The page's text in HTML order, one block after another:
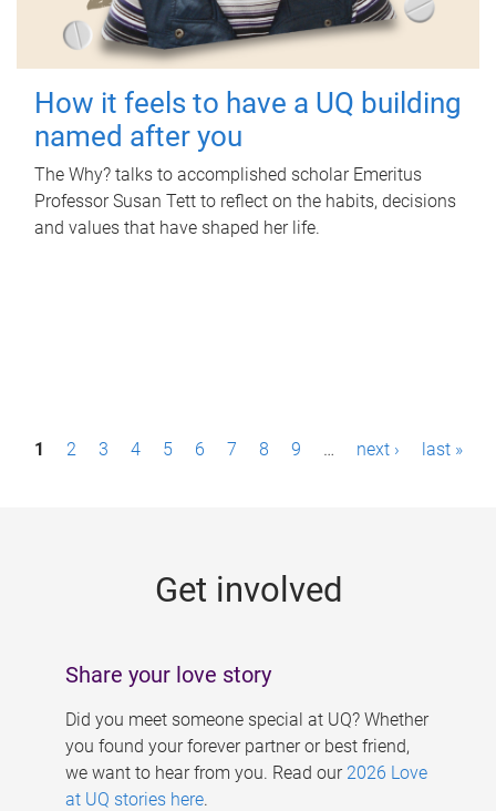
How it feels to have a UQ building
named after you
The Why? talks to accomplished scholar Emeritus
Professor Susan Tett to reflect on the habits, decisions
and values that have shaped her life.
P1 2 3 4 5 6 7 8 9 … next › last »
Get involved
Share your love story
Did you meet someone special at UQ? Whether
you found your forever partner or best friend,
we want to hear from you. Read our 2026 Love
at UQ stories here.